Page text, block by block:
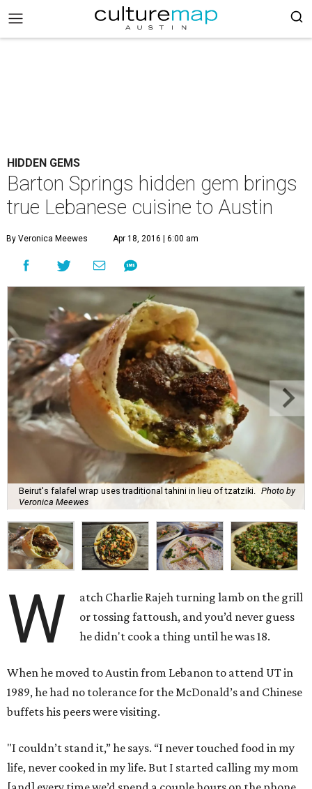
HIDDEN GEMS
Barton Springs hidden gem brings
true Lebanese cuisine to Austin
By Veronica Meewes Apr 18, 2016 | 6:00 am
Beirut's falafel wrap uses traditional tahini in lieu of tzatziki.
Photo by
Veronica Meewes
W
atch Charlie Rajeh turning lamb on the grill
or tossing fattoush, and you’d never guess
he didn't cook a thing until he was 18.
When he moved to Austin from Lebanon to attend UT in
1989, he had no tolerance for the McDonald’s and Chinese
buffets his peers were visiting.
"I couldn’t stand it,” he says. “I never touched food in my
life, never cooked in my life. But I started calling my mom